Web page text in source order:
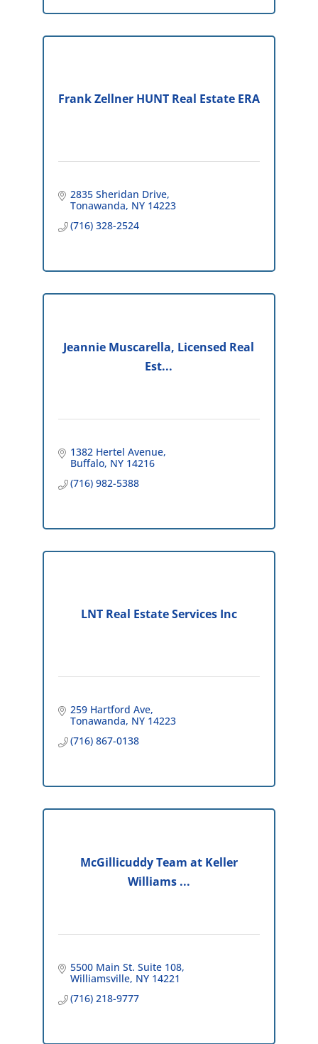
Frank Zellner HUNT Real Estate ERA
2835 Sheridan Drive
Tonawanda NY 14223
(716) 328-2524
Jeannie Muscarella, Licensed Real
Est...
1382 Hertel Avenue
Buffalo NY 14216
(716) 982-5388
LNT Real Estate Services Inc
259 Hartford Ave
Tonawanda NY 14223
(716) 867-0138
McGillicuddy Team at Keller
Williams ...
5500 Main St. Suite 108
Williamsville NY 14221
(716) 218-9777